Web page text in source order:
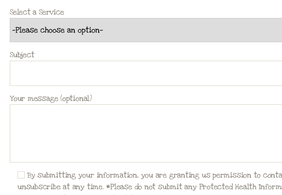
Select a Service
Subject
Your message (optional)
By submitting your information, you are granting us permission to
unsubscribe at any time. *Please do not submit any Protected Health